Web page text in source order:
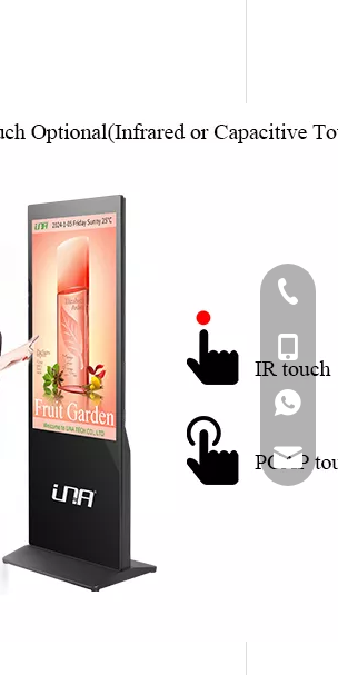
+86-
+86-